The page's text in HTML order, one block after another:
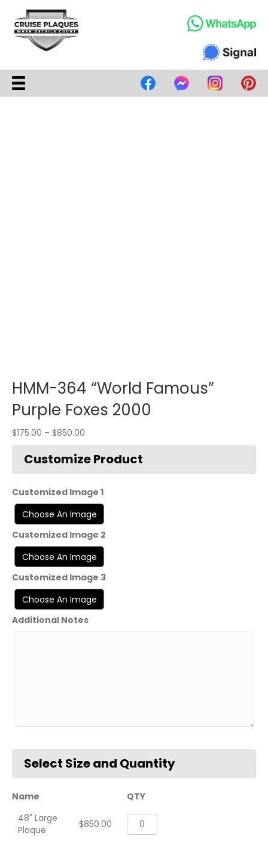
HMM-364 “World Famous”
Purple Foxes 2000
$175.00 – $850.00
Customized Image 1
Customized Image 2
Customized Image 3
Additional Notes
Name
QTY
48" Large
Plaque
$850.00
HMM-
364